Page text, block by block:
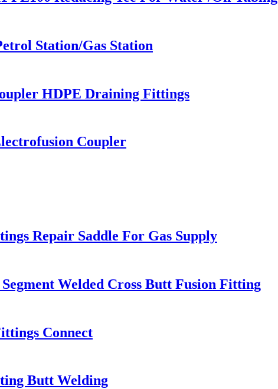
Station/Gas Station
HDPE Draining Fittings
Coupler
Repair Saddle For Gas Supply
Welded Cross Butt Fusion Fitting
Connect
Butt Welding